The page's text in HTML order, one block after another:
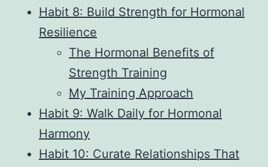
Habit 8: Build Strength for Hormonal
Resilience
The Hormonal Benefits of
Strength Training
My Training Approach
Habit 9: Walk Daily for Hormonal
Harmony
Habit 10: Curate Relationships That